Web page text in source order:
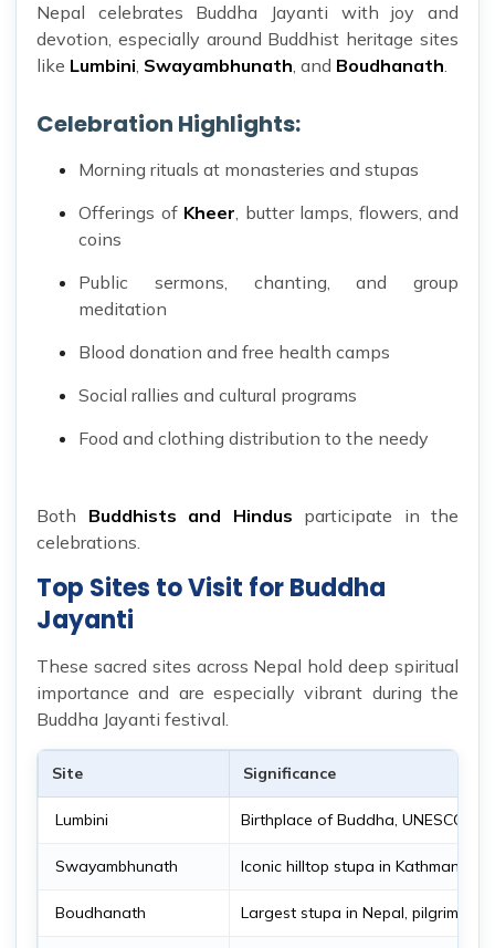
Nepal celebrates Buddha Jayanti with joy and
devotion, especially around Buddhist heritage sites
like Lumbini, Swayambhunath, and Boudhanath.
Celebration Highlights:
Morning rituals at monasteries and stupas
Offerings of Kheer, butter lamps, flowers, and
coins
Public sermons, chanting, and group
meditation
Blood donation and free health camps
Social rallies and cultural programs
Food and clothing distribution to the needy
Both Buddhists and Hindus participate in the
celebrations.
Top Sites to Visit for Buddha
Jayanti
These sacred sites across Nepal hold deep spiritual
importance and are especially vibrant during the
Buddha Jayanti festival.
Site Significance
Lumbini Birthplace of Buddha, UNESCO site
Swayambhunath Iconic hilltop stupa in Kathmandu
Boudhanath Largest stupa in Nepal, pilgrimage